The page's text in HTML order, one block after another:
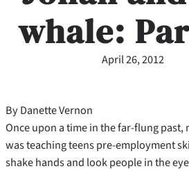
whale:
April 26, 2012
By Danette Vernon
Once upon a time in the far-flung past,
was teaching teens pre-employment
shake hands and look people in the